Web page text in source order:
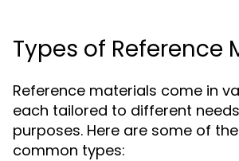
Types of Reference
Reference materials come in
each tailored to different
purposes. Here are some of
common types: